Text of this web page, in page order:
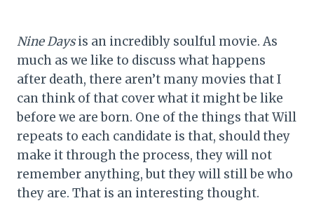
Nine Daysis an incredibly soulful movie. As
much as we like to discuss what happens
after death, there aren’t many movies that I
can think of that cover what it might be like
before we are born. One of the things that Will
repeats to each candidate is that, should they
make it through the process, they will not
remember anything, but they will still be who
they are. That is an interesting thought.